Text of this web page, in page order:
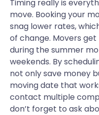
Timing really is
move. Booking your
snag lower rates,
of change. Movers
during the summer
weekends. By
not only save money
moving date that
contact multiple
don’t forget to ask